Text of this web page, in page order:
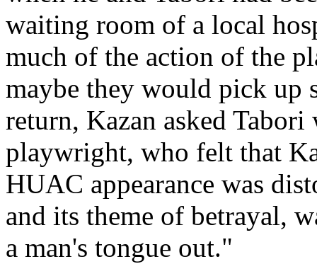
waiting room of a local
much of the action of the
maybe they would pick up
return, Kazan asked Tabori
playwright, who felt that
HUAC appearance was
and its theme of betrayal,
a man's tongue out."